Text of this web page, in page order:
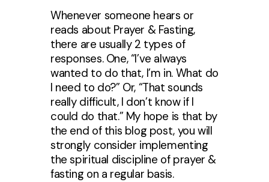
Whenever someone hears or
reads about Prayer & Fasting,
there are usually 2 types of
responses. One, “I’ve always
wanted to do that, I’m in. What do
I need to do?” Or, “That sounds
really difficult, I don’t know if I
could do that.” My hope is that by
the end of this blog post, you will
strongly consider implementing
the spiritual discipline of prayer &
fasting on a regular basis.